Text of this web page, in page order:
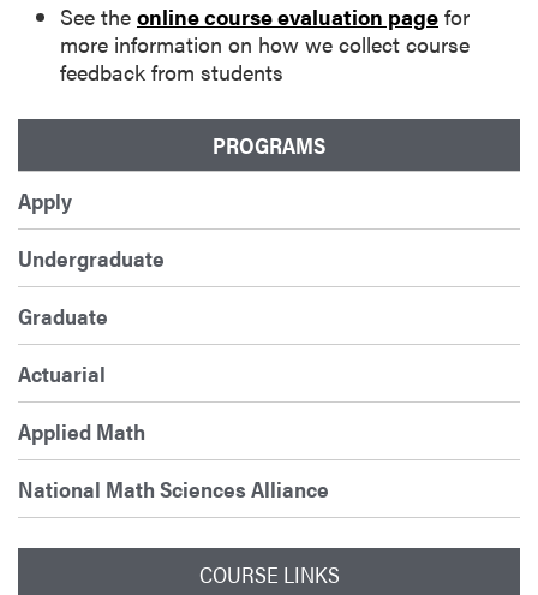
See the online course evaluation page for
more information on how we collect course
feedback from students
PROGRAMS
Apply
Undergraduate
Graduate
Actuarial
Applied Math
National Math Sciences Alliance
COURSE LINKS